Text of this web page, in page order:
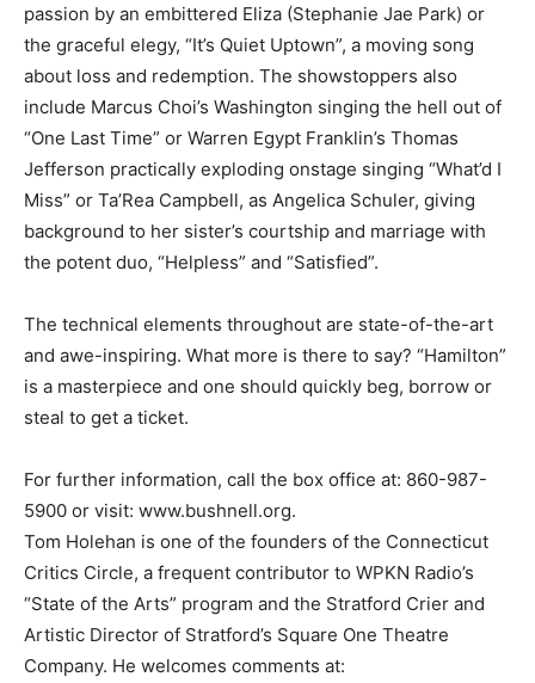
passion by an embittered Eliza (Stephanie Jae Park) or
the graceful elegy, “It’s Quiet Uptown”, a moving song
about loss and redemption. The showstoppers also
include Marcus Choi’s Washington singing the hell out of
“One Last Time” or Warren Egypt Franklin’s Thomas
Jefferson practically exploding onstage singing “What’d I
Miss” or Ta’Rea Campbell, as Angelica Schuler, giving
background to her sister’s courtship and marriage with
the potent duo, “Helpless” and “Satisfied”.
The technical elements throughout are state-of-the-art
and awe-inspiring. What more is there to say? “Hamilton”
is a masterpiece and one should quickly beg, borrow or
steal to get a ticket.
For further information, call the box office at: 860-987-
5900 or visit: www.bushnell.org.
Tom Holehan is one of the founders of the Connecticut
Critics Circle, a frequent contributor to WPKN Radio’s
“State of the Arts” program and the Stratford Crier and
Artistic Director of Stratford’s Square One Theatre
Company. He welcomes comments at: